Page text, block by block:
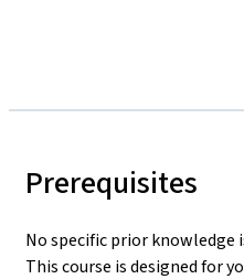
Prerequisites
No specific prior knowledge
This course is designed for